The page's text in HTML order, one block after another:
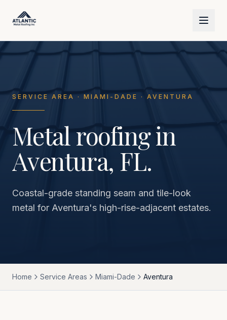
SERVICE AREA · MIAMI-DADE · AVENTURA
Metal roofing in
Aventura, FL.
Coastal-grade standing seam and tile-look
metal for Aventura's high-rise-adjacent estates.
Home Service Areas Miami-Dade Aventura